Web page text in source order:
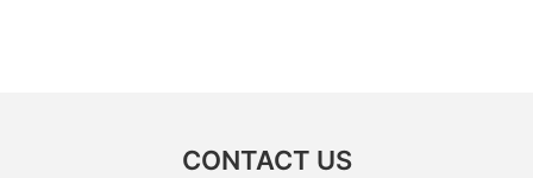
CONTACT US